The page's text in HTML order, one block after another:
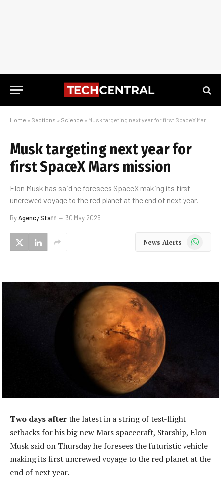
Home » Sections » Science » Musk targeting next year for first SpaceX Mars mission
Musk targeting next year for
first SpaceX Mars mission
Elon Musk has said he foresees SpaceX making its first
uncrewed voyage to the red planet at the end of next year.
ByAgency Staff 30 May 2025
News Alerts WhatsApp
Two days afterthe latest in a string of test-flight
setbacks for his big new Mars spacecraft, Starship, Elon
Musk said on Thursday he foresees the futuristic vehicle
making its first uncrewed voyage to the red planet at the
end of next year.